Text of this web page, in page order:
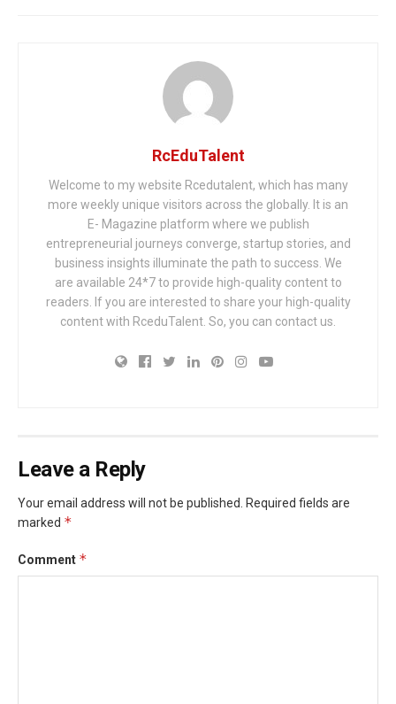
RcEduTalent
Welcome to my website Rcedutalent, which has many
more weekly unique visitors across the globally. It is an
E- Magazine platform where we publish
entrepreneurial journeys converge, startup stories, and
business insights illuminate the path to success. We
are available 24*7 to provide high-quality content to
readers. If you are interested to share your high-quality
content with RceduTalent. So, you can contact us.
Leave a Reply
Your email address will not be published.
Required fields are
marked *
Comment *